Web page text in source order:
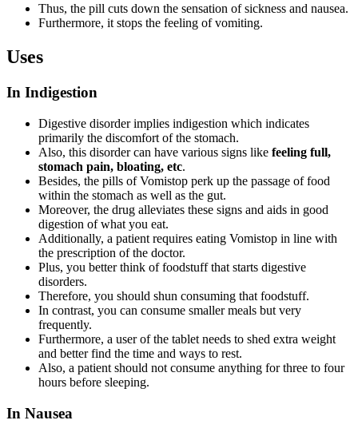
Thus, the pill cuts down the sensation of sickness and nausea.
Furthermore, it stops the feeling of vomiting.
Uses
In Indigestion
Digestive disorder implies indigestion which indicates
primarily the discomfort of the stomach.
Also, this disorder can have various signs like feeling full,
stomach pain, bloating, etc.
Besides, the pills of Vomistop perk up the passage of food
within the stomach as well as the gut.
Moreover, the drug alleviates these signs and aids in good
digestion of what you eat.
Additionally, a patient requires eating Vomistop in line with
the prescription of the doctor.
Plus, you better think of foodstuff that starts digestive
disorders.
Therefore, you should shun consuming that foodstuff.
In contrast, you can consume smaller meals but very
frequently.
Furthermore, a user of the tablet needs to shed extra weight
and better find the time and ways to rest.
Also, a patient should not consume anything for three to four
hours before sleeping.
In Nausea